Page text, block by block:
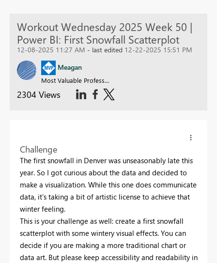
Workout Wednesday 2025 Week 50 |
Power BI: First Snowfall Scatterplot
12-08-2025 11:27 AM - last edited 12-22-2025 15:51 PM
Meagan
Most Valuable Professional
2304 Views
Challenge
The first snowfall in Denver was unseasonably late this
year. So I got curious about the data and decided to
make a visualization. While this one does communicate
data, it's taking a bit of artistic license to achieve that
winter feeling.
This is your challenge as well: create a first snowfall
scatterplot with some wintery visual effects. You can
decide if you are making a more traditional chart or
data art. But please keep accessibility and readability in